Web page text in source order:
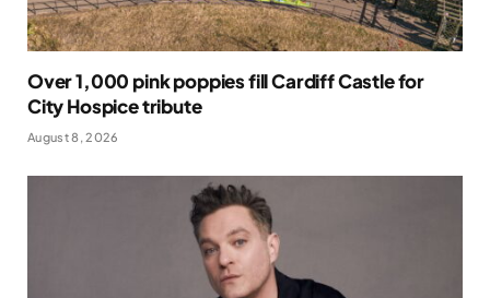
Over 1,000 pink poppies fill Cardiff Castle for
City Hospice tribute
August 8, 2026